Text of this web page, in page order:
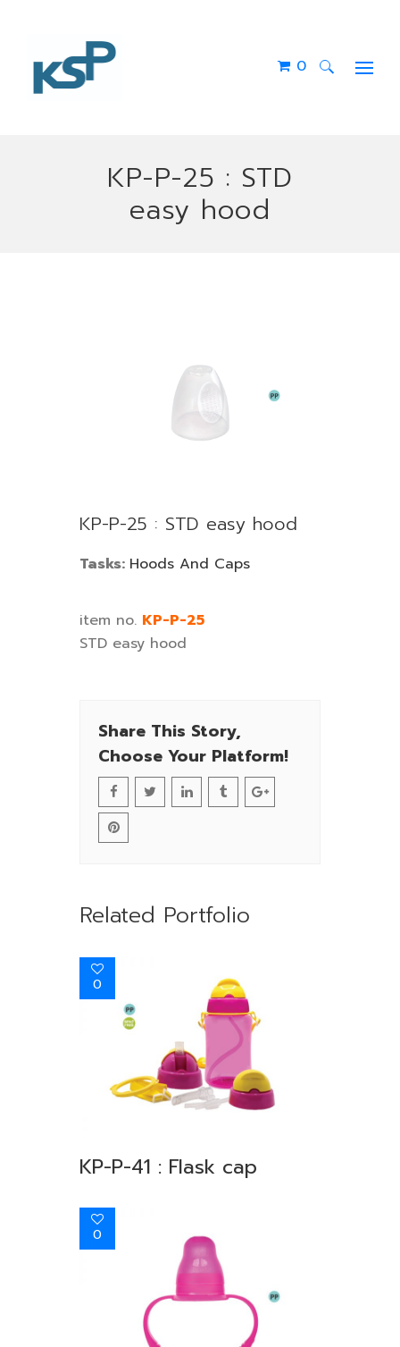
0
KP-P-25 : STD
easy hood
KP-P-25 : STD easy hood
Tasks: Hoods And Caps
item no. KP-P-25
STD easy hood
Share This Story,
Choose Your Platform!
Related Portfolio
0
KP-P-41 : Flask cap
0